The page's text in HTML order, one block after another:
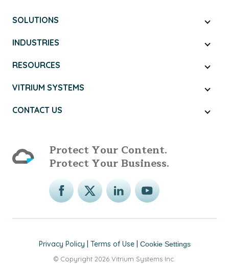
SOLUTIONS
INDUSTRIES
RESOURCES
VITRIUM SYSTEMS
CONTACT US
Protect Your Content.
Protect Your Business.
Privacy Policy Terms of Use| Cookie Settings
© Copyright 2026 Vitrium Systems Inc.